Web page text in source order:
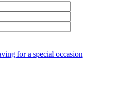
for a special occasion